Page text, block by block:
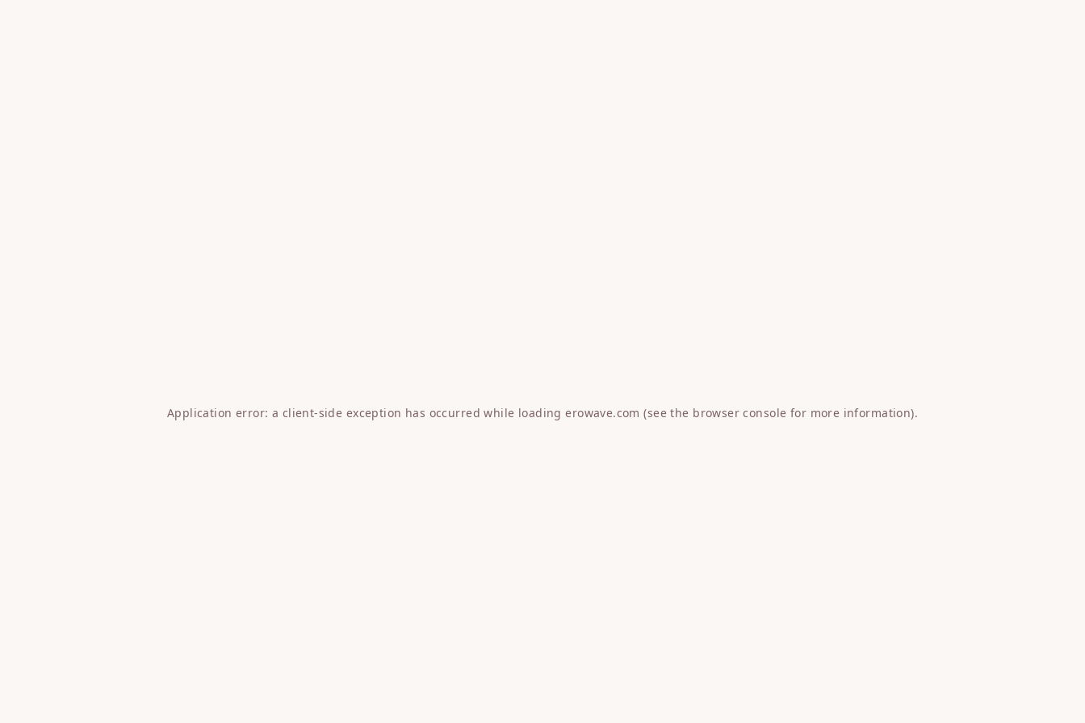
Application error: a client-side exception has occurred while loadingerowave.com (see the browser console for more information).